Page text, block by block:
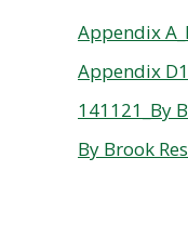
Appendix
Appendix
141121_By
By Brook